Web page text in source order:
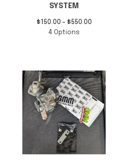
SYSTEM
$150.00 - $550.00
4 Options